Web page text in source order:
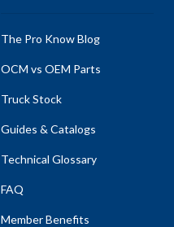
The Pro Know Blog
OCM vs OEM Parts
Truck Stock
Guides & Catalogs
Technical Glossary
FAQ
Member Benefits